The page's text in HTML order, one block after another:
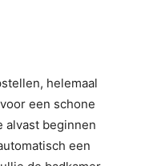
helemaal
een schone
alvast beginnen
een